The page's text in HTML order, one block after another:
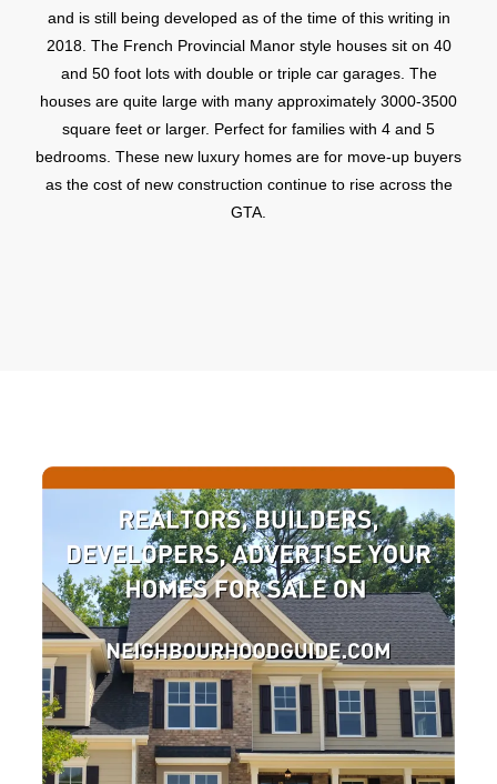
and is still being developed as of the time of this writing in
2018. The French Provincial Manor style houses sit on 40
and 50 foot lots with double or triple car garages. The
houses are quite large with many approximately 3000-3500
square feet or larger. Perfect for families with 4 and 5
bedrooms. These new luxury homes are for move-up buyers
as the cost of new construction continue to rise across the
GTA.